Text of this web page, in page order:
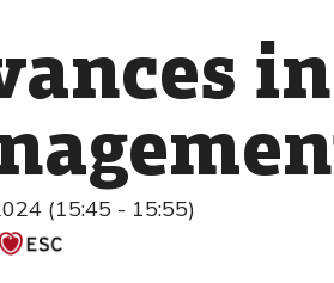
(15:45 - 15:55)